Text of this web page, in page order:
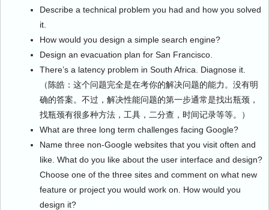
Describe a technical problem you had and how you solved
it.
How would you design a simple search engine?
Design an evacuation plan for San Francisco.
There’s a latency problem in South Africa. Diagnose it.
（陈皓：这个问题完全是在考你的解决问题的能力。没有明
确的答案。不过，解决性能问题的第一步通常是找出瓶颈，
找瓶颈有很多种方法，工具，二分查，时间记录等等。）
What are three long term challenges facing Google?
Name three non-Google websites that you visit often and
like. What do you like about the user interface and design?
Choose one of the three sites and comment on what new
feature or project you would work on. How would you
design it?